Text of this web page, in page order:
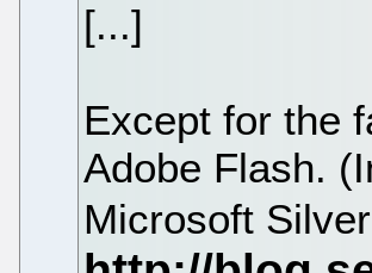
[...]
Except for the
Adobe Flash.
Microsoft